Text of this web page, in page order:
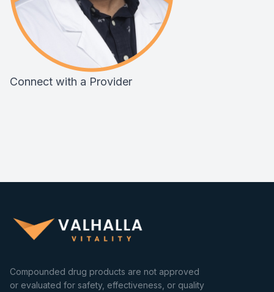
Connect with a Provider
Compounded drug products are not approved
or evaluated for safety, effectiveness, or quality